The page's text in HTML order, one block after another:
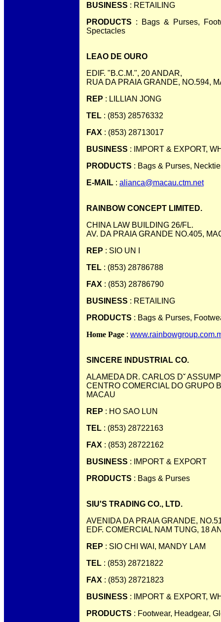
BUSINESS : RETAILING
PRODUCTS : Bags & Purses,
Spectacles
LEAO DE OURO
EDIF. "B.C.M.", 20 ANDAR,
RUA DA PRAIA GRANDE, NO.594,
REP : LILLIAN JONG
TEL: (853) 28576332
FAX : (853) 28713017
BUSINESS : IMPORT & EXPORT,
PRODUCTS : Bags & Purses,
E-MAIL: alianca@macau.ctm.net
RAINBOW CONCEPT LIMITED.
CHINA LAW BUILDING 26/FL.
AV. DA PRAIA GRANDE NO.405,
REP : SIO UN I
TEL: (853) 28786788
FAX : (853) 28786790
BUSINESS : RETAILING
PRODUCTS : Bags & Purses,
Home Page:
SINCERE INDUSTRIAL CO.
ALAMEDA DR. CARLOS Dˇ
CENTRO COMERCIAL DO GRUPO
MACAU
REP : HO SAO LUN
TEL: (853) 28722163
FAX : (853) 28722162
BUSINESS : IMPORT & EXPORT
PRODUCTS : Bags & Purses
SIU'S TRADING CO., LTD.
AVENIDA DA PRAIA GRANDE,
EDF. COMERCIAL NAM TUNG, 18
REP : SIO CHI WAI, MANDY LAM
TEL: (853) 28721822
FAX : (853) 28721823
BUSINESS : IMPORT & EXPORT,
PRODUCTS : Footwear, Headgear,